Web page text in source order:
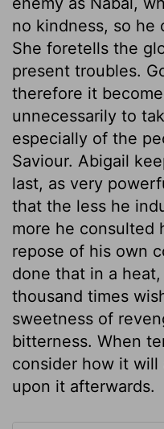
no kindness, so he
She foretells the
present troubles.
therefore it
unnecessarily to
especially of the
Saviour. Abigail
last, as very
that the less he
more he consulted
repose of his own
done that in a
thousand times
sweetness of
bitterness. When
consider how it
upon it afterwards.